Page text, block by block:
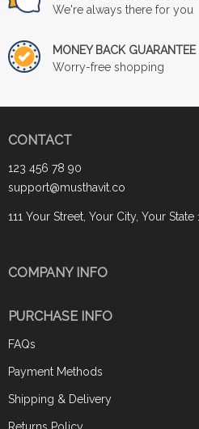
We're always there for you
MONEY BACK GUARANTEE
Worry-free shopping
CONTACT
123 456 78 90
support@musthavit.co
111 Your Street, Your City, Your State
COMPANY INFO
PURCHASE INFO
FAQs
Payment Methods
Shipping & Delivery